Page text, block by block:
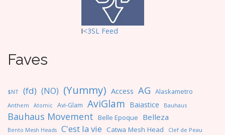
I<3SL Feed
Faves
$NT (fd) (NO) (Yummy) Access AG Alaskametro
Anthem Atomic Avi-Glam AviGlam Baiastice Bauhaus
Bauhaus Movement Belle Epoque Belleza
Bento Mesh Heads C'est la vie Catwa Mesh Head Clef de Peau